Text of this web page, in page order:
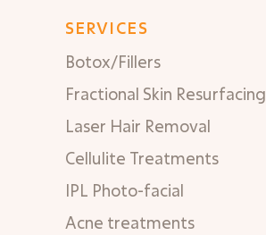
SERVICES
Botox/Fillers
Fractional Skin Resurfacing
Laser Hair Removal
Cellulite Treatments
IPL Photo-facial
Acne treatments